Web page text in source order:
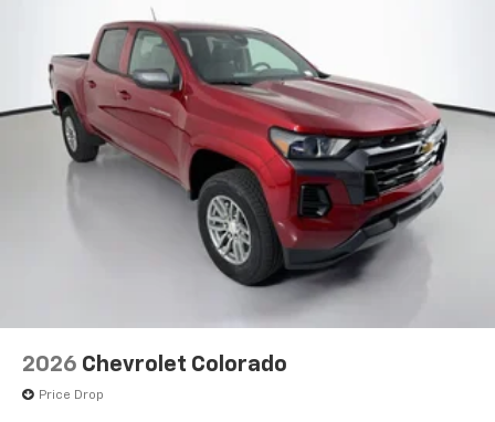
2026 Chevrolet Colorado
Price Drop